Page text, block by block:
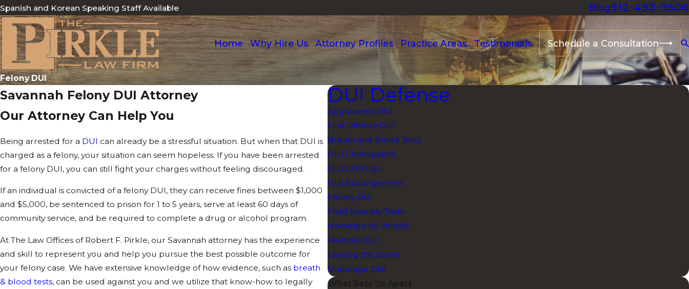
Spanish and Korean Speaking Staff Available Blog912-493-9506
Home Why Hire Us Attorney Profiles Practice Areas Testimonials Schedule a Consultation
Felony DUI
Savannah Felony DUI Attorney
Our Attorney Can Help You
Being arrested for a DUI can already be a stressful situation. But when that DUI is
charged as a felony, your situation can seem hopeless. If you have been arrested
for a felony DUI, you can still fight your charges without feeling discouraged.
If an individual is convicted of a felony DUI, they can receive fines between $1,000
and $5,000, be sentenced to prison for 1 to 5 years, serve at least 60 days of
community service, and be required to complete a drug or alcohol program.
At The Law Offices of Robert F. Pirkle, our Savannah attorney has the experience
and skill to represent you and help you pursue the best possible outcome for
your felony case. We have extensive knowledge of how evidence, such as breath
& blood tests, can be used against you and we utilize that know-how to legally
DUI Defense
Aggravated DUI
First Offense DUI
Breath and Blood Tests
DUI Checkpoints
DUI of Drugs
DUI Expungement
Felony DUI
Field Sobriety Tests
Homicide by Vehicle
Multiple DUI
Leaving the Scene
Underage DUI
What Sets Us Apart